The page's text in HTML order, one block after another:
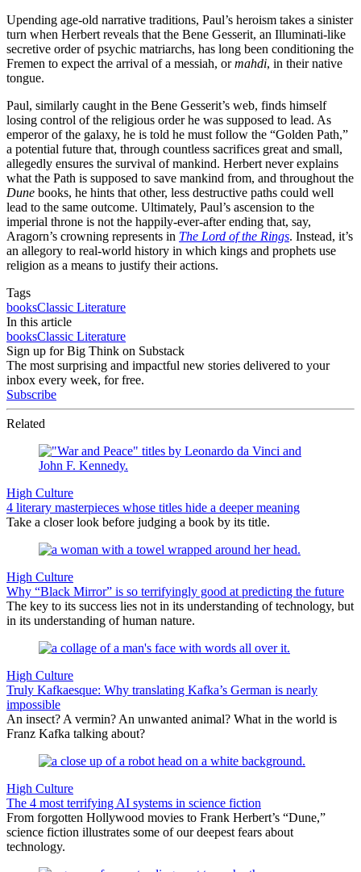
Upending age-old narrative traditions, Paul’s heroism takes a sinister
turn when Herbert reveals that the Bene Gesserit, an Illuminati-like
secretive order of psychic matriarchs, has long been conditioning the
Fremen to expect the arrival of a messiah, ormahdi, in their native
tongue.
Paul, similarly caught in the Bene Gesserit’s web, finds himself
losing control of the religious order he was supposed to lead. As
emperor of the galaxy, he is told he must follow the “Golden Path,”
a potential future that, through countless sacrifices great and small,
allegedly ensures the survival of mankind. Herbert never explains
what the Path is supposed to save mankind from, and throughout the
Dune books, he hints that other, less destructive paths could well
lead to the same outcome. Ultimately, Paul’s ascension to the
imperial throne is not the happily-ever-after ending that, say,
Aragorn’s crowning represents in The Lord of the Rings. Instead, it’s
an allegory to real-world history in which kings and prophets use
religion as a means to justify their actions.
Tags
booksClassic Literature
In this article
booksClassic Literature
Sign up for Big Think on Substack
The most surprising and impactful new stories delivered to your
inbox every week, for free.
Subscribe
Related
High Culture
4 literary masterpieces whose titles hide a deeper meaning
Take a closer look before judging a book by its title.
High Culture
Why “Black Mirror” is so terrifyingly good at predicting the future
The key to its success lies not in its understanding of technology, but
in its understanding of human nature.
High Culture
Truly Kafkaesque: Why translating Kafka’s German is nearly
impossible
An insect? A vermin? An unwanted animal? What in the world is
Franz Kafka talking about?
High Culture
The 4 most terrifying AI systems in science fiction
From forgotten Hollywood movies to Frank Herbert’s “Dune,”
science fiction illustrates some of our deepest fears about
technology.